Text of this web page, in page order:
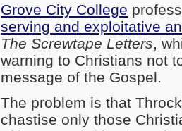
Grove City College
serving and exploitative
The Screwtape Letters,
warning to Christians not
message of the Gospel.
The problem is that
chastise only those